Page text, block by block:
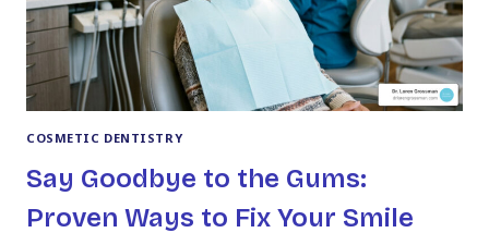
COSMETIC DENTISTRY
Say Goodbye to the Gums:
Proven Ways to Fix Your Smile